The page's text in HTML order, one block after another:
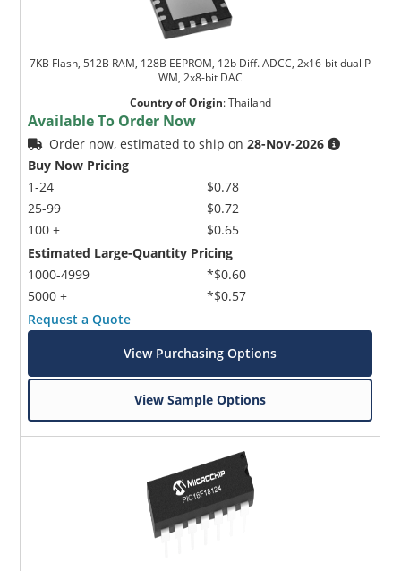
7KB Flash, 512B RAM, 128B EEPROM, 12b Diff. ADCC, 2x16-bit dual P
WM, 2x8-bit DAC
Country of Origin:Thailand
Available To Order Now
Order now, estimated to ship on28-Nov-2026
Buy Now Pricing
1-24
25-99
100 +
$0.78
$0.72
$0.65
Estimated Large-Quantity Pricing
1000-4999
5000 +
*$0.60
*$0.57
Request a Quote
View Purchasing Options
View Sample Options